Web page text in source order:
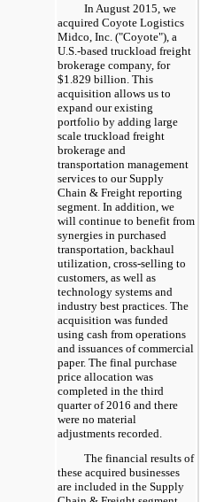
In August 2015, we
acquired Coyote Logistics
Midco, Inc. ("Coyote"), a
U.S.-based truckload freight
brokerage company, for
$1.829 billion . This
acquisition allows us to
expand our existing
portfolio by adding large
scale truckload freight
brokerage and
transportation management
services to our Supply
Chain & Freight reporting
segment. In addition, we
will continue to benefit from
synergies in purchased
transportation, backhaul
utilization, cross-selling to
customers, as well as
technology systems and
industry best practices. The
acquisition was funded
using cash from operations
and issuances of commercial
paper. The final purchase
price allocation was
completed in the third
quarter of 2016 and there
were no material
adjustments recorded.
The financial results of
these acquired businesses
are included in the Supply